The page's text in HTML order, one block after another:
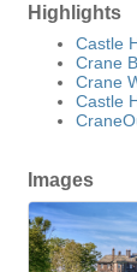
Highlights
Castle
Crane
Crane
Castle
Images